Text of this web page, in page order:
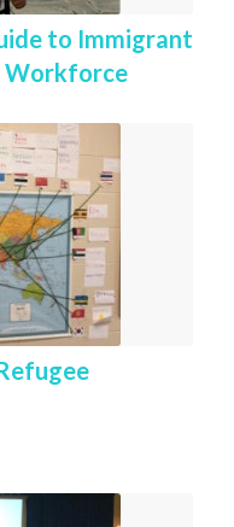
to Immigrant
Workforce